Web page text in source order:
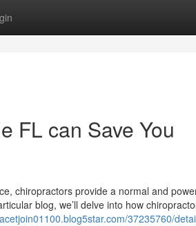
FL can Save You
chiropractors provide a normal and
blog, we’ll delve into how
37235760/